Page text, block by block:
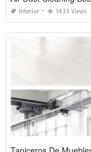
Interior 1433 Views